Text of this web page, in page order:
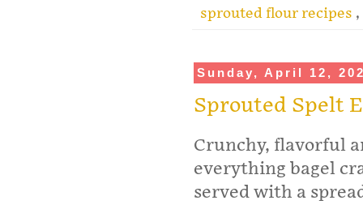
sprouted flour recipes ,
Sunday, April 12,
Sprouted Spelt
Crunchy, flavorful
everything bagel
served with a